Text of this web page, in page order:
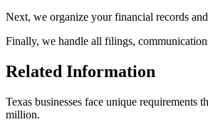
Next, we organize your financial records
Finally, we handle all filings,
Related Information
Texas businesses face unique requirements
million.